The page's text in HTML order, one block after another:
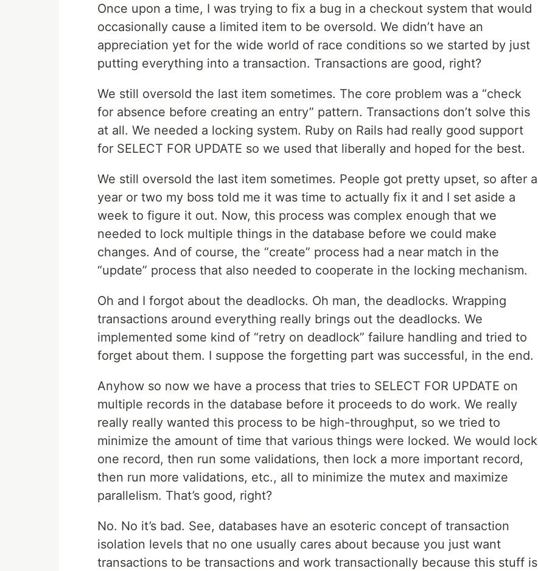
Once upon a time, I was trying to fix a bug in a checkout system that would
occasionally cause a limited item to be oversold. We didn’t have an
appreciation yet for the wide world of race conditions so we started by just
putting everything into a transaction. Transactions are good, right?
We still oversold the last item sometimes. The core problem was a “check
for absence before creating an entry” pattern. Transactions don’t solve this
at all. We needed a locking system. Ruby on Rails had really good support
for SELECT FOR UPDATE so we used that liberally and hoped for the best.
We still oversold the last item sometimes. People got pretty upset, so after a
year or two my boss told me it was time to actually fix it and I set aside a
week to figure it out. Now, this process was complex enough that we
needed to lock multiple things in the database before we could make
changes. And of course, the “create” process had a near match in the
“update” process that also needed to cooperate in the locking mechanism.
Oh and I forgot about the deadlocks. Oh man, the deadlocks. Wrapping
transactions around everything really brings out the deadlocks. We
implemented some kind of “retry on deadlock” failure handling and tried to
forget about them. I suppose the forgetting part was successful, in the end.
Anyhow so now we have a process that tries to SELECT FOR UPDATE on
multiple records in the database before it proceeds to do work. We really
really really wanted this process to be high-throughput, so we tried to
minimize the amount of time that various things were locked. We would lock
one record, then run some validations, then lock a more important record,
then run more validations, etc., all to minimize the mutex and maximize
parallelism. That’s good, right?
No. No it’s bad. See, databases have an esoteric concept of transaction
isolation levels that no one usually cares about because you just want
transactions to be transactions and work transactionally because this stuff is